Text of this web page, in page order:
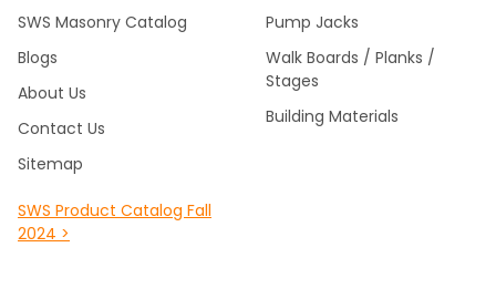
SWS Masonry Catalog
Blogs
About Us
Contact Us
Sitemap
SWS Product Catalog Fall
2024 >
Pump Jacks
Walk Boards / Planks /
Stages
Building Materials